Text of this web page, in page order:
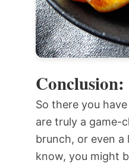
Conclusion:
So there you
are truly a game-
brunch, or even a
know, you might